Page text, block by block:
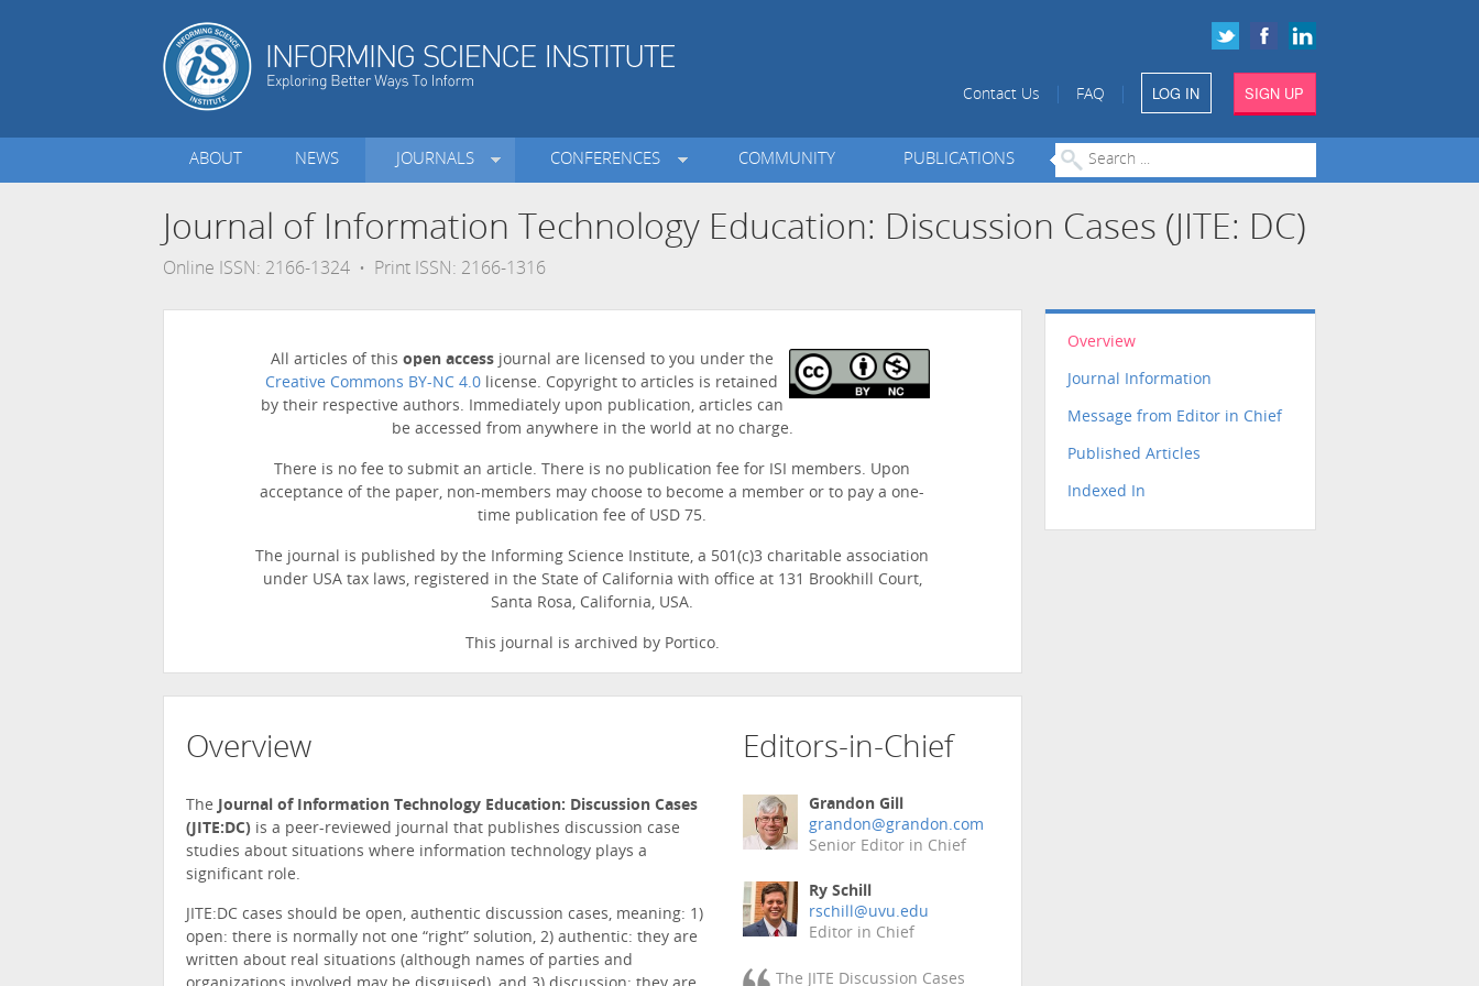
Contact Us FAQ LOG IN SIGN UP
ABOUT NEWS JOURNALS CONFERENCES COMMUNITY PUBLICATIONS
Journal of Information Technology Education: Discussion Cases (JITE: DC)
Online ISSN: 2166-1324 • Print ISSN: 2166-1316
All articles of this open accessjournal are licensed to you under the
Creative Commons BY-NC 4.0 license. Copyright to articles is retained
by their respective authors. Immediately upon publication, articles can
be accessed from anywhere in the world at no charge.
There is no fee to submit an article. There is no publication fee for ISI members. Upon
acceptance of the paper, non-members may choose to become a member or to pay a one-
time publication fee of USD 75.
The journal is published by the Informing Science Institute, a 501(c)3 charitable association
under USA tax laws, registered in the State of California with office at 131 Brookhill Court,
Santa Rosa, California, USA.
This journal is archived by Portico.
Overview
The Journal of Information Technology Education: Discussion Cases
(JITE:DC) is a peer-reviewed journal that publishes discussion case
studies about situations where information technology plays a
significant role.
JITE:DC cases should be open, authentic discussion cases, meaning: 1)
open: there is normally not one “right” solution, 2) authentic: they are
written about real situations (although names of parties and
Editors-in-Chief
Grandon Gill
grandon@grandon.com
Senior Editor in Chief
Ry Schill
rschill@uvu.edu
Editor in Chief
The JITE Discussion Cases
Overview
Journal Information
Message from Editor in Chief
Published Articles
Indexed In